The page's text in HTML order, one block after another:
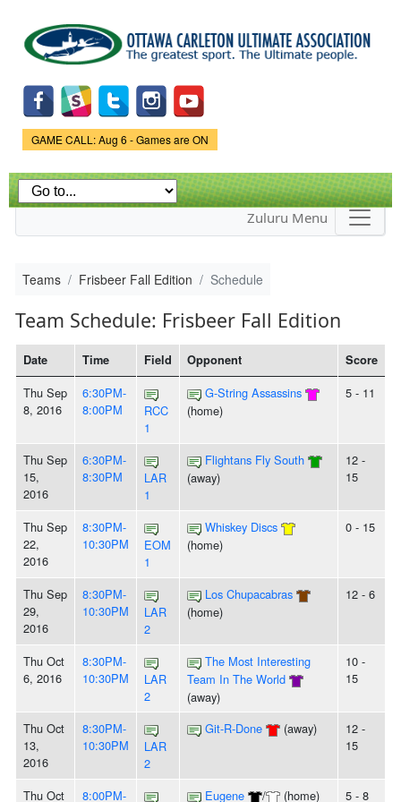
main
content
Game Status.
GAME CALL: Aug 6 - Games are ON
Zuluru Menu
Teams Frisbeer Fall Edition Schedule
Team Schedule: Frisbeer Fall Edition
Date Time Field Opponent Score
Thu Sep
8, 2016
6:30PM-
8:00PM
RCC
1
G-String Assassins
(home)
5 - 11
Thu Sep
15,
2016
6:30PM-
8:30PM
LAR
1
Flightans Fly South
(away)
12 -
15
Thu Sep
22,
2016
8:30PM-
10:30PM
EOM
1
Whiskey Discs
(home)
0 - 15
Thu Sep
29,
2016
8:30PM-
10:30PM
LAR
2
Los Chupacabras
(home)
12 - 6
Thu Oct
6, 2016
8:30PM-
10:30PM
LAR
2
The Most Interesting
Team In The World
(away)
10 -
15
Thu Oct
13,
2016
8:30PM-
10:30PM
LAR
2
Git-R-Done (away)
12 -
15
Thu Oct 8:00PM- Eugene / (home) 5 - 8